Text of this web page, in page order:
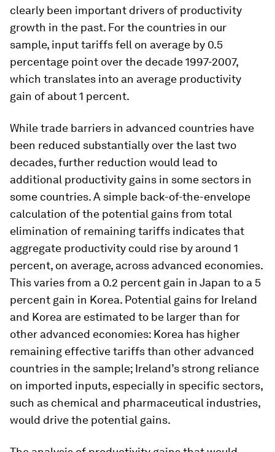
clearly been important drivers of productivity
growth in the past. For the countries in our
sample, input tariffs fell on average by 0.5
percentage point over the decade 1997-2007,
which translates into an average productivity
gain of about 1 percent.
While trade barriers in advanced countries have
been reduced substantially over the last two
decades, further reduction would lead to
additional productivity gains in some sectors in
some countries. A simple back-of-the-envelope
calculation of the potential gains from total
elimination of remaining tariffs indicates that
aggregate productivity could rise by around 1
percent, on average, across advanced economies.
This varies from a 0.2 percent gain in Japan to a 5
percent gain in Korea. Potential gains for Ireland
and Korea are estimated to be larger than for
other advanced economies: Korea has higher
remaining effective tariffs than other advanced
countries in the sample; Ireland’s strong reliance
on imported inputs, especially in specific sectors,
such as chemical and pharmaceutical industries,
would drive the potential gains.